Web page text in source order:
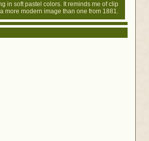
in soft pastel colors. It reminds me of clip
more modern image than one from 1881.